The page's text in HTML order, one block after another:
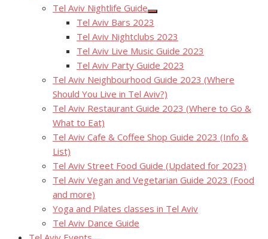
sub
menu
Tel Aviv Nightlife Guide
Show
sub
menu
Tel Aviv Bars 2023
Tel Aviv Nightclubs 2023
Tel Aviv Live Music Guide 2023
Tel Aviv Party Guide 2023
Tel Aviv Neighbourhood Guide 2023 (Where
Should You Live in Tel Aviv?)
Tel Aviv Restaurant Guide 2023 (Where to Go &
What to Eat)
Tel Aviv Cafe & Coffee Shop Guide 2023 (Info &
List)
Tel Aviv Street Food Guide (Updated for 2023)
Tel Aviv Vegan and Vegetarian Guide 2023 (Food
and more)
Yoga and Pilates classes in Tel Aviv
Tel Aviv Dance Guide